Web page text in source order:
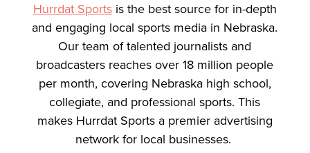
Hurrdat Sportsis the best source for in-depth
and engaging local sports media in Nebraska.
Our team of talented journalists and
broadcasters reaches over 18 million people
per month, covering Nebraska high school,
collegiate, and professional sports. This
makes Hurrdat Sports a premier advertising
network for local businesses.